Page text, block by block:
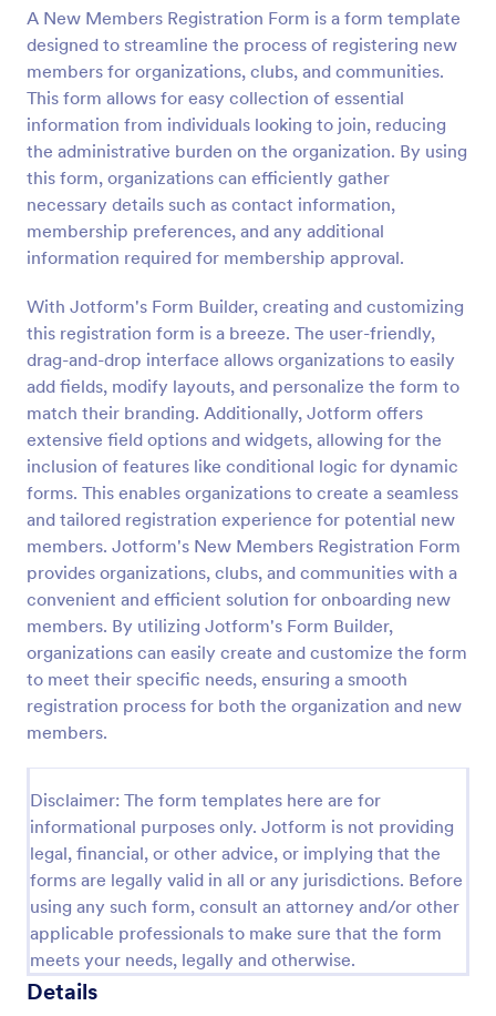
A New Members Registration Form is a form template
designed to streamline the process of registering new
members for organizations, clubs, and communities.
This form allows for easy collection of essential
information from individuals looking to join, reducing
the administrative burden on the organization. By using
this form, organizations can efficiently gather
necessary details such as contact information,
membership preferences, and any additional
information required for membership approval.
With Jotform's Form Builder, creating and customizing
this registration form is a breeze. The user-friendly,
drag-and-drop interface allows organizations to easily
add fields, modify layouts, and personalize the form to
match their branding. Additionally, Jotform offers
extensive field options and widgets, allowing for the
inclusion of features like conditional logic for dynamic
forms. This enables organizations to create a seamless
and tailored registration experience for potential new
members. Jotform's New Members Registration Form
provides organizations, clubs, and communities with a
convenient and efficient solution for onboarding new
members. By utilizing Jotform's Form Builder,
organizations can easily create and customize the form
to meet their specific needs, ensuring a smooth
registration process for both the organization and new
members.
Disclaimer: The form templates here are for
informational purposes only. Jotform is not providing
legal, financial, or other advice, or implying that the
forms are legally valid in all or any jurisdictions. Before
using any such form, consult an attorney and/or other
applicable professionals to make sure that the form
meets your needs, legally and otherwise.
Details
Preview
Club Membership Registration Form
A Club Membership Registration Form is a form
template designed to streamline the process of
registering new members for a club or organization.
Go to Category:
Marketing Forms
Preview